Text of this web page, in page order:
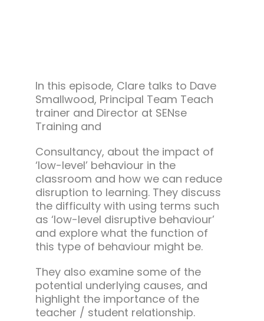
In this episode, Clare talks to Dave
Smallwood, Principal Team Teach
trainer and Director at SENse
Training and
Consultancy, about the impact of
‘low-level’ behaviour in the
classroom and how we can reduce
disruption to learning. They discuss
the difficulty with using terms such
as ‘low-level disruptive behaviour’
and explore what the function of
this type of behaviour might be.
They also examine some of the
potential underlying causes, and
highlight the importance of the
teacher / student relationship.